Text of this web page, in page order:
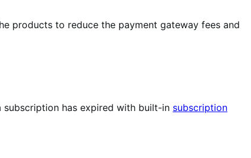
products to reduce the payment gateway fees and
subscription has expired with built-in subscription